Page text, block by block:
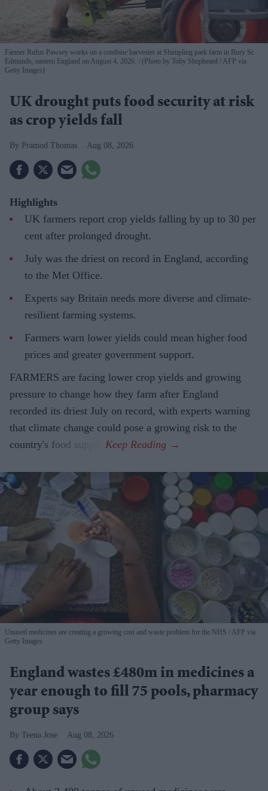
Farmer Rufus Pawsey works on a combine harvester at Shimpling park farm in Bury St
Edmunds, eastern England on August 4, 2026.
(Photo by Toby Shepheard / AFP via
Getty Images)
UK drought puts food security at risk
as crop yields fall
Pramod Thomas Aug 08, 2026
Highlights
UK farmers report crop yields falling by up to 30 per
cent after prolonged drought.
July was the driest on record in England, according
to the Met Office.
Experts say Britain needs more diverse and climate-
resilient farming systems.
Farmers warn lower yields could mean higher food
prices and greater government support.
FARMERS are facing lower crop yields and growing
pressure to change how they farm after England
recorded its driest July on record, with experts warning
that climate change could pose a growing risk to the
country's food supply.
Unused medicines are creating a growing cost and waste problem for the NHS
AFP via
Getty Images
England wastes £480m in medicines a
year enough to fill 75 pools, pharmacy
group says
Teena Jose Aug 08, 2026